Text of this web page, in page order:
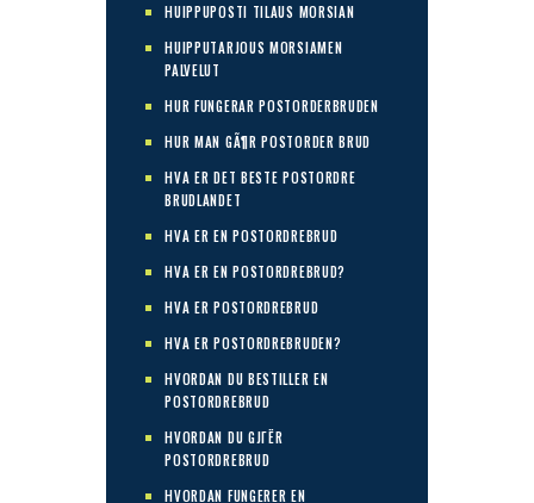
HUIPPUPOSTI TILAUS MORSIAN
HUIPPUTARJOUS MORSIAMEN
PALVELUT
HUR FUNGERAR POSTORDERBRUDEN
HUR MAN GÃ¶R POSTORDER BRUD
HVA ER DET BESTE POSTORDRE
BRUDLANDET
HVA ER EN POSTORDREBRUD
HVA ER EN POSTORDREBRUD?
HVA ER POSTORDREBRUD
HVA ER POSTORDREBRUDEN?
HVORDAN DU BESTILLER EN
POSTORDREBRUD
HVORDAN DU GJГЁR
POSTORDREBRUD
HVORDAN FUNGERER EN